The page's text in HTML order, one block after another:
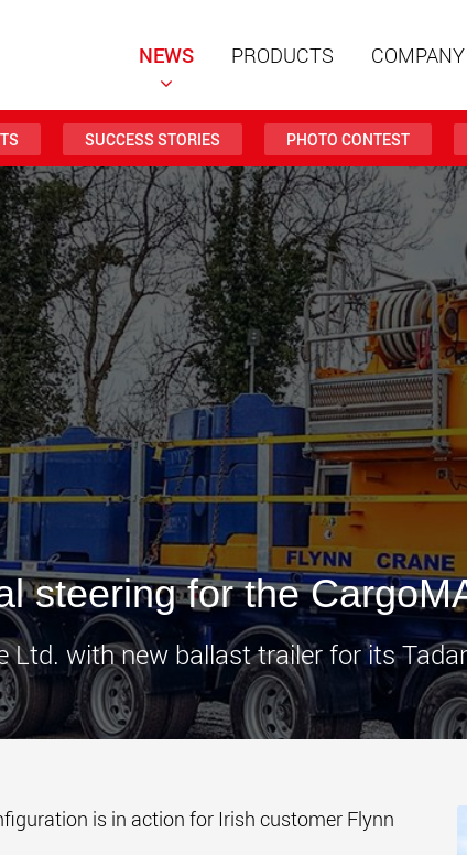
Special
from 20
Electric
lighter
U.S.
NEWS PRODUCTS COMPANY
SUCCESS STORIES PHOTO CONTEST
steering for the
Ltd. with new ballast trailer for its
is in action for Irish customer Flynn